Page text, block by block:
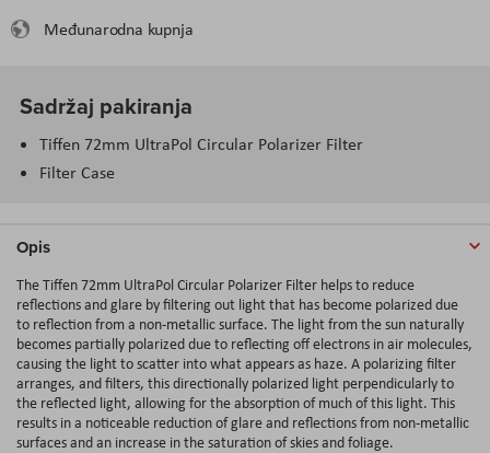
Međunarodna kupnja
Sadržaj pakiranja
Tiffen 72mm UltraPol Circular Polarizer Filter
Filter Case
Opis
The Tiffen 72mm UltraPol Circular Polarizer Filter helps to reduce
reflections and glare by filtering out light that has become polarized due
to reflection from a non-metallic surface. The light from the sun naturally
becomes partially polarized due to reflecting off electrons in air molecules,
causing the light to scatter into what appears as haze. A polarizing filter
arranges, and filters, this directionally polarized light perpendicularly to
the reflected light, allowing for the absorption of much of this light. This
results in a noticeable reduction of glare and reflections from non-metallic
surfaces and an increase in the saturation of skies and foliage.